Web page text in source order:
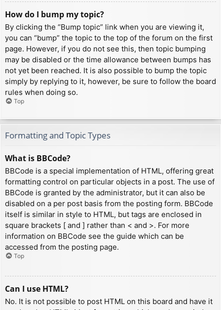
How do I bump my topic?
By clicking the “Bump topic” link when you are viewing it,
you can “bump” the topic to the top of the forum on the first
page. However, if you do not see this, then topic bumping
may be disabled or the time allowance between bumps has
not yet been reached. It is also possible to bump the topic
simply by replying to it, however, be sure to follow the board
rules when doing so.
Top
Formatting and Topic Types
What is BBCode?
BBCode is a special implementation of HTML, offering great
formatting control on particular objects in a post. The use of
BBCode is granted by the administrator, but it can also be
disabled on a per post basis from the posting form. BBCode
itself is similar in style to HTML, but tags are enclosed in
square brackets [ and ] rather than < and >. For more
information on BBCode see the guide which can be
accessed from the posting page.
Top
Can I use HTML?
No. It is not possible to post HTML on this board and have it